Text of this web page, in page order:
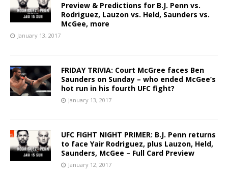
Preview & Predictions for B.J. Penn vs.
Rodriguez, Lauzon vs. Held, Saunders vs.
McGee, more
January 13, 2017
FRIDAY TRIVIA: Court McGree faces Ben
Saunders on Sunday – who ended McGee’s
hot run in his fourth UFC fight?
January 13, 2017
UFC FIGHT NIGHT PRIMER: B.J. Penn returns
to face Yair Rodriguez, plus Lauzon, Held,
Saunders, McGee – Full Card Preview
January 12, 2017